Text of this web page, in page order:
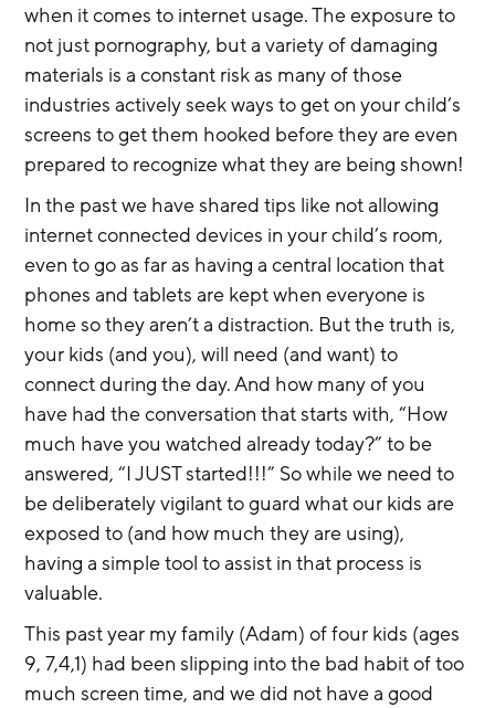
when it comes to internet usage. The exposure to
not just pornography, but a variety of damaging
materials is a constant risk as many of those
industries actively seek ways to get on your child’s
screens to get them hooked before they are even
prepared to recognize what they are being shown!
In the past we have shared tips like not allowing
internet connected devices in your child’s room,
even to go as far as having a central location that
phones and tablets are kept when everyone is
home so they aren’t a distraction. But the truth is,
your kids (and you), will need (and want) to
connect during the day. And how many of you
have had the conversation that starts with, “How
much have you watched already today?” to be
answered, “I JUST started!!!” So while we need to
be deliberately vigilant to guard what our kids are
exposed to (and how much they are using),
having a simple tool to assist in that process is
valuable.
This past year my family (Adam) of four kids (ages
9, 7,4,1) had been slipping into the bad habit of too
much screen time, and we did not have a good